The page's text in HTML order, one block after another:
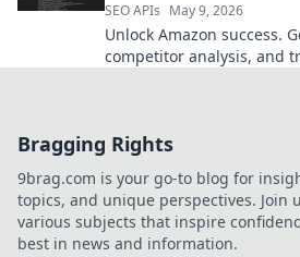
SEO APIs May 9, 2026
Unlock Amazon success.
competitor analysis, and
Bragging Rights
9brag.com is your go-to blog for
topics, and unique perspectives. Join
various subjects that inspire
best in news and information.